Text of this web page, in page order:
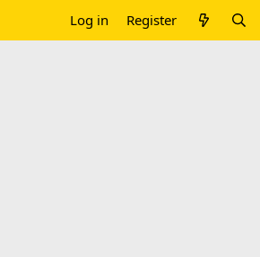
Log in Register